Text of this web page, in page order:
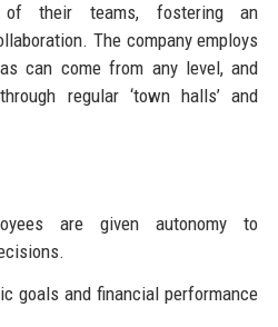
of their teams, fostering an
The company employs
can come from any level, and
regular ‘town halls’ and
are given autonomy to
goals and financial performance